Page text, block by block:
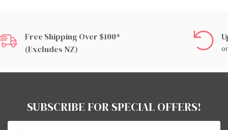
Free Shipping Over $100*
(excludes NZ)
SUBSCRIBE FOR SPECIAL OFFERS!